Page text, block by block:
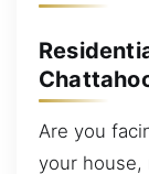
Are you
your house,